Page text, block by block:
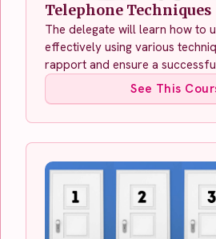
Telephone Techniques
The delegate will learn how to
effectively using various
rapport and ensure a
See This